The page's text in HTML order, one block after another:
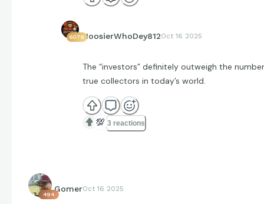
6079HoosierWhoDey812Oct 16 2025
The “investors” definitely outweigh the
true collectors in today’s world.
💯 3 reactions
494
GomerOct 16 2025